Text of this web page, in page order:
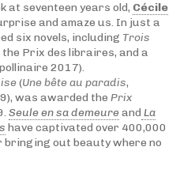
at seventeen years old, Cécile
and amaze us. In just a
six novels, including Trois
Prix des libraires, and a
2017).
(Une bête au paradis,
was awarded the Prix
Seule en sa demeureand La
have captivated over 400,000
out beauty where no